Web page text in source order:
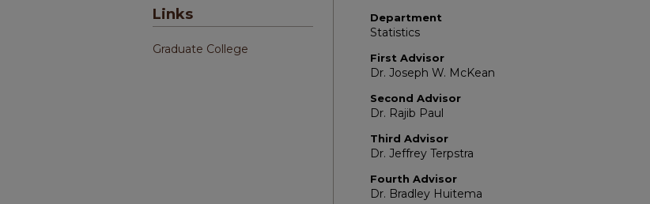
Department
Statistics
First Advisor
Dr. Joseph W. McKean
Second Advisor
Dr. Rajib Paul
Third Advisor
Dr. Jeffrey Terpstra
Fourth Advisor
Dr. Bradley Huitema
Links
Graduate College